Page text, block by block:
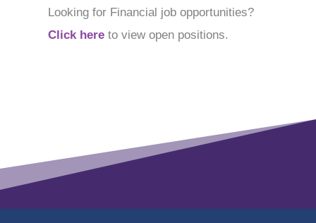
Looking for Financial job opportunities?
Click hereto view open positions.